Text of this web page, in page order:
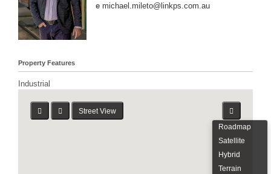
e michael.mileto@linkps.com.au
Property Features
Industrial
Street View
Roadmap
Satellite
Hybrid
Terrain